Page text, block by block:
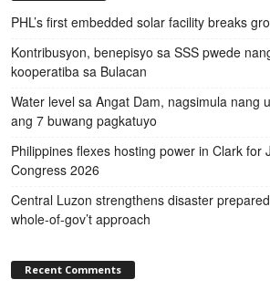
PHL’s first embedded solar facility breaks
Kontribusyon, benepisyo sa SSS pwede
kooperatiba sa Bulacan
Water level sa Angat Dam, nagsimula nang
ang 7 buwang pagkatuyo
Philippines flexes hosting power in Clark for
Congress 2026
Central Luzon strengthens disaster
whole-of-gov’t approach
Recent Comments